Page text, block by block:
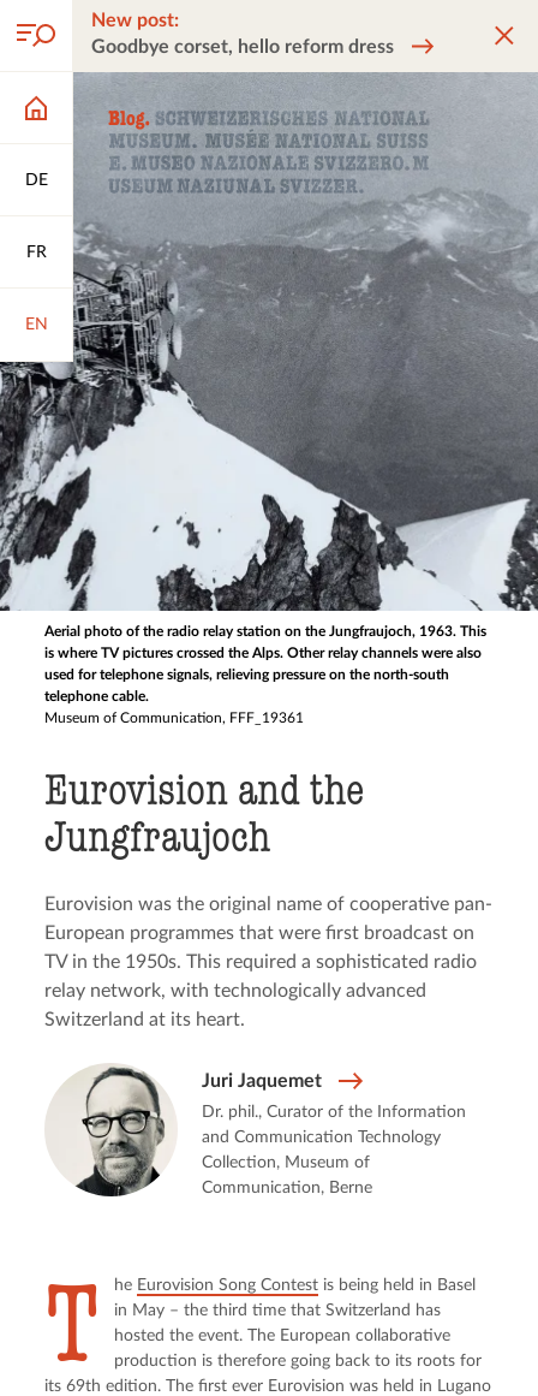
DE
FR
EN
New post:
Goodbye corset, hello reform dress
Aerial photo of the radio relay station on the Jungfraujoch, 1963. This
is where TV pictures crossed the Alps. Other relay channels were also
used for telephone signals, relieving pressure on the north-south
telephone cable.
Museum of Communication, FFF_19361
Eurovision and the
Jungfraujoch
Eurovision was the original name of cooperative pan-
European programmes that were first broadcast on
TV in the 1950s. This required a sophisticated radio
relay network, with technologically advanced
Switzerland at its heart.
Juri Jaquemet
Dr. phil., Curator of the Information
and Communication Technology
Collection, Museum of
Communication, Berne
T he Eurovision Song Contest is being held in Basel
in May – the third time that Switzerland has
hosted the event. The European collaborative
production is therefore going back to its roots for
its 69th edition. The first ever Eurovision was held in Lugano